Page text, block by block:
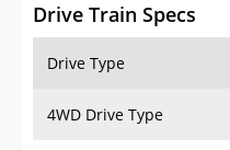
Drive Train Specs
Drive Type
4WD Drive Type